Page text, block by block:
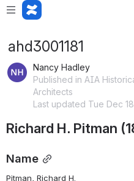
ahd3001181
Nancy Hadley
Published in AIA
Architects
Last updated Tue Dec
Richard H. Pitman
Name
Pitman, Richard H.